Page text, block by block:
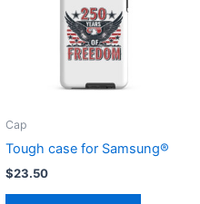
Cap
Tough case for Samsung®
$23.50
This